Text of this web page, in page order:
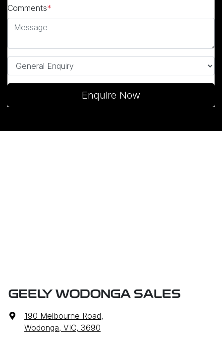
Comments*
Enquire Now
GEELY WODONGA SALES
190 Melbourne Road,
Wodonga, VIC, 3690